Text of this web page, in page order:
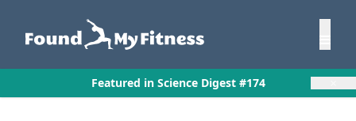
Featured in Science Digest #174